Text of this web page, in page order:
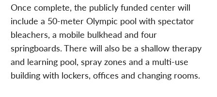
Once complete, the publicly funded center will
include a 50-meter Olympic pool with spectator
bleachers, a mobile bulkhead and four
springboards. There will also be a shallow therapy
and learning pool, spray zones and a multi-use
building with lockers, offices and changing rooms.